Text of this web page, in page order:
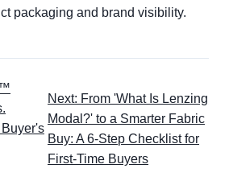
packaging and brand visibility.
Next: From 'What Is Lenzing
Modal?' to a Smarter Fabric
Buy: A 6-Step Checklist for
First-Time Buyers